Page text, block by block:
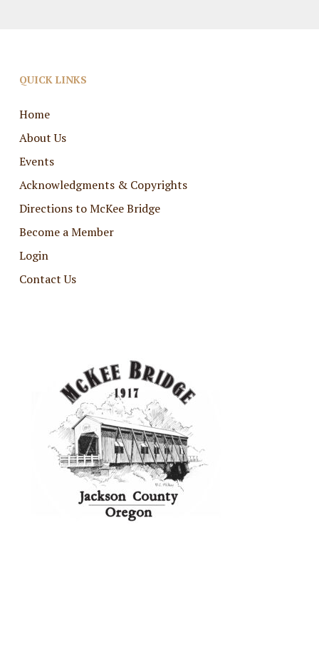
QUICK LINKS
Home
About Us
Events
Acknowledgments & Copyrights
Directions to McKee Bridge
Become a Member
Login
Contact Us